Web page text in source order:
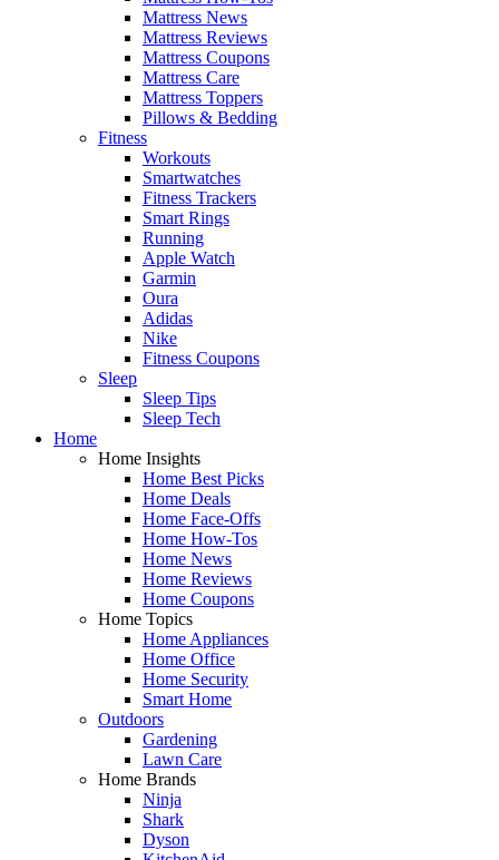
Mattress News
Mattress Reviews
Mattress Coupons
Mattress Care
Mattress Toppers
Pillows & Bedding
Fitness
Workouts
Smartwatches
Fitness Trackers
Smart Rings
Running
Apple Watch
Garmin
Oura
Adidas
Nike
Fitness Coupons
Sleep
Sleep Tips
Sleep Tech
Home
Home Insights
Home Best Picks
Home Deals
Home Face-Offs
Home How-Tos
Home News
Home Reviews
Home Coupons
Home Topics
Home Appliances
Home Office
Home Security
Smart Home
Outdoors
Gardening
Lawn Care
Home Brands
Ninja
Shark
Dyson